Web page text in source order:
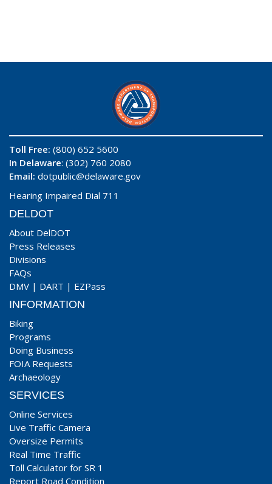
Toll Free: (800) 652 5600
In Delaware: (302) 760 2080
Email: dotpublic@delaware.gov
Hearing Impaired Dial 711
DELDOT
About DelDOT
Press Releases
Divisions
FAQs
DMV | DART | EZPass
INFORMATION
Biking
Programs
Doing Business
FOIA Requests
Archaeology
SERVICES
Online Services
Live Traffic Camera
Oversize Permits
Real Time Traffic
Toll Calculator for SR 1
Report Road Condition